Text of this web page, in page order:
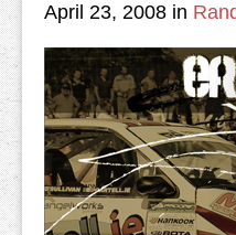
April 23, 2008 in